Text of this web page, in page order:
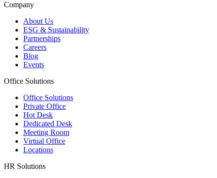
Company
About Us
ESG & Sustainability
Partnerships
Careers
Blog
Events
Office Solutions
Office Solutions
Private Office
Hot Desk
Dedicated Desk
Meeting Room
Virtual Office
Locations
HR Solutions